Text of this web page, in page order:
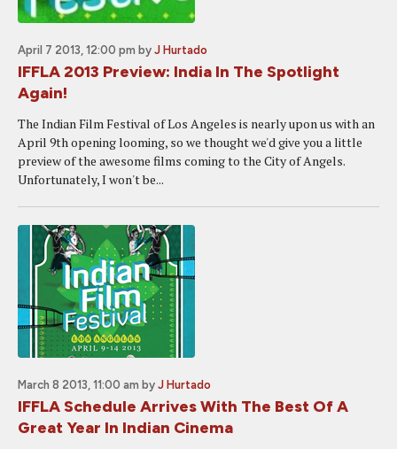
April 7 2013, 12:00 pm by J Hurtado
IFFLA 2013 Preview: India In The Spotlight
Again!
The Indian Film Festival of Los Angeles is nearly upon us with an
April 9th opening looming, so we thought we'd give you a little
preview of the awesome films coming to the City of Angels.
Unfortunately, I won't be...
March 8 2013, 11:00 am by J Hurtado
IFFLA Schedule Arrives With The Best Of A
Great Year In Indian Cinema